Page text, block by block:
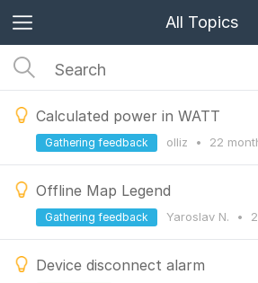
All Topics
Calculated power in WATT
olliz • 22
Gathering feedback
Offline Map Legend
Yaroslav N. •
Gathering feedback
Device disconnect alarm